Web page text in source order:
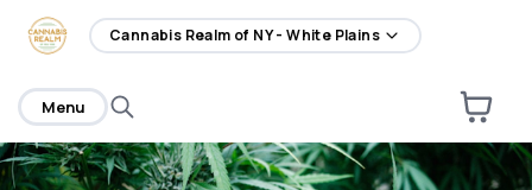
home Cannabis Realm of NY - White Plains
Menu